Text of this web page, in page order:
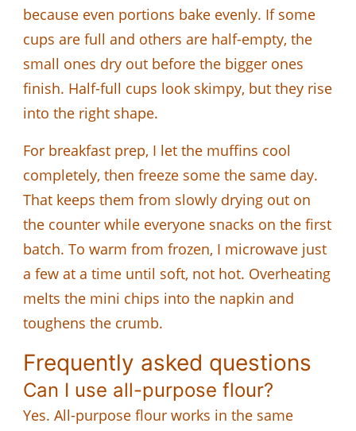
because even portions bake evenly. If some
cups are full and others are half-empty, the
small ones dry out before the bigger ones
finish. Half-full cups look skimpy, but they rise
into the right shape.
For breakfast prep, I let the muffins cool
completely, then freeze some the same day.
That keeps them from slowly drying out on
the counter while everyone snacks on the first
batch. To warm from frozen, I microwave just
a few at a time until soft, not hot. Overheating
melts the mini chips into the napkin and
toughens the crumb.
Frequently asked questions
Can I use all-purpose flour?
Yes. All-purpose flour works in the same